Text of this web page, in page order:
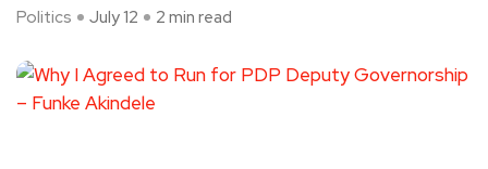
Politics
July 12 2 min read